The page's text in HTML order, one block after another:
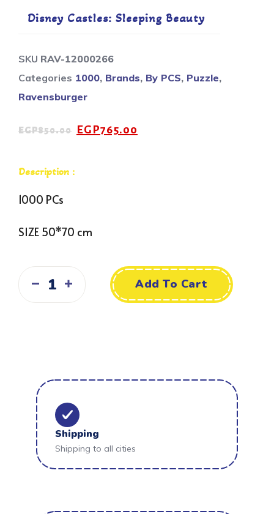
Disney Castles: Sleeping Beauty
SKU RAV-12000266
Categories 1000, Brands, By PCS, Puzzle,
Ravensburger
EGP850.00 EGP765.00
Description :
1000 PCs
SIZE 50*70 cm
Add To Cart
Shipping
Shipping to all cities